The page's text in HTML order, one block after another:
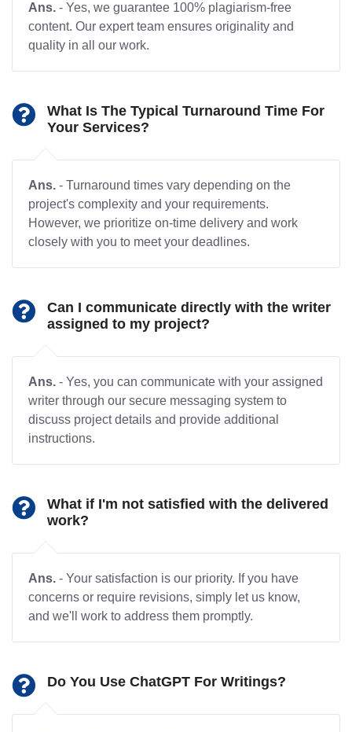
Ans. - Yes, we guarantee 100% plagiarism-free
content. Our expert team ensures originality and
quality in all our work.
What Is The Typical Turnaround Time For
Your Services?
Ans. - Turnaround times vary depending on the
project's complexity and your requirements.
However, we prioritize on-time delivery and work
closely with you to meet your deadlines.
Can I communicate directly with the writer
assigned to my project?
Ans. - Yes, you can communicate with your assigned
writer through our secure messaging system to
discuss project details and provide additional
instructions.
What if I'm not satisfied with the delivered
work?
Ans. - Your satisfaction is our priority. If you have
concerns or require revisions, simply let us know,
and we'll work to address them promptly.
Do You Use ChatGPT For Writings?